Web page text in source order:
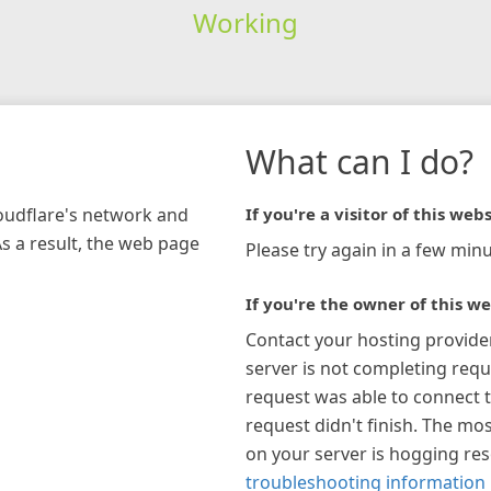
Working
network and
a result, the web page
What can I do?
If you're a visitor of this
Please try again in a few
If you're the owner of this
Contact your hosting
server is not completing
request was able to connect
request didn't finish. The
on your server is hogging
troubleshooting information